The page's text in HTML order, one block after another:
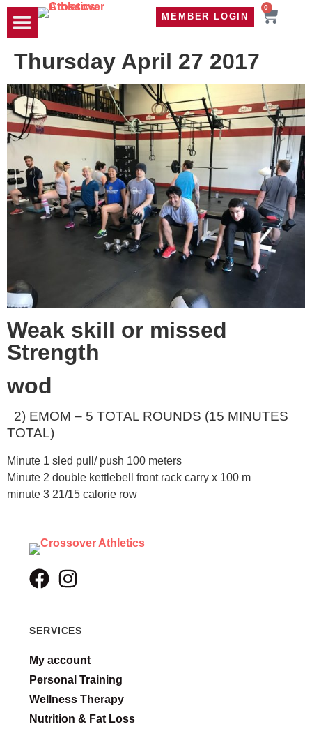
MEMBER LOGIN
0
Thursday April 27 2017
Weak skill or missed
Strength
wod
2) EMOM – 5 TOTAL ROUNDS (15 MINUTES
TOTAL)
Minute 1 sled pull/ push 100 meters
Minute 2 double kettlebell front rack carry x 100 m
minute 3 21/15 calorie row
SERVICES
My account
Personal Training
Wellness Therapy
Nutrition & Fat Loss